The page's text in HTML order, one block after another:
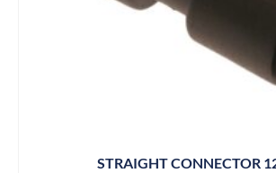
STRAIGHT CONNECTOR